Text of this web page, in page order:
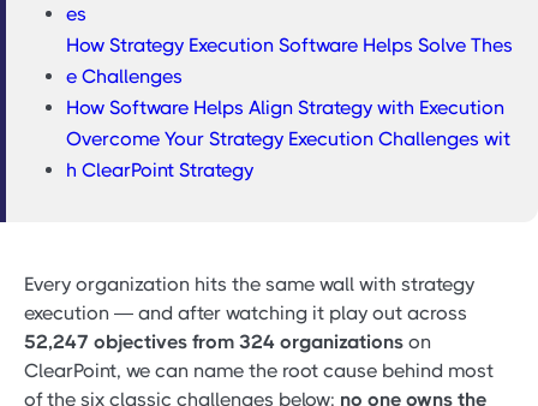
es
How Strategy Execution Software Helps Solve Thes
e Challenges
How Software Helps Align Strategy with Execution
Overcome Your Strategy Execution Challenges wit
h ClearPoint Strategy
Every organization hits the same wall with strategy
execution — and after watching it play out across
52,247 objectives from 324 organizations on
ClearPoint, we can name the root cause behind most
of the six classic challenges below: no one owns the